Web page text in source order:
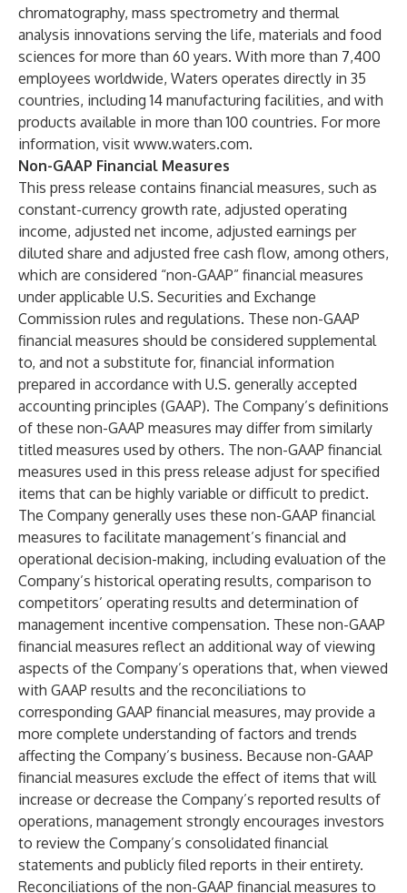
chromatography, mass spectrometry and thermal
analysis innovations serving the life, materials and food
sciences for more than 60 years. With more than 7,400
employees worldwide, Waters operates directly in 35
countries, including 14 manufacturing facilities, and with
products available in more than 100 countries. For more
information, visit www.waters.com.
Non-GAAP Financial Measures
This press release contains financial measures, such as
constant-currency growth rate, adjusted operating
income, adjusted net income, adjusted earnings per
diluted share and adjusted free cash flow, among others,
which are considered “non-GAAP” financial measures
under applicable U.S. Securities and Exchange
Commission rules and regulations. These non-GAAP
financial measures should be considered supplemental
to, and not a substitute for, financial information
prepared in accordance with U.S. generally accepted
accounting principles (GAAP). The Company’s definitions
of these non-GAAP measures may differ from similarly
titled measures used by others. The non-GAAP financial
measures used in this press release adjust for specified
items that can be highly variable or difficult to predict.
The Company generally uses these non-GAAP financial
measures to facilitate management’s financial and
operational decision-making, including evaluation of the
Company’s historical operating results, comparison to
competitors’ operating results and determination of
management incentive compensation. These non-GAAP
financial measures reflect an additional way of viewing
aspects of the Company’s operations that, when viewed
with GAAP results and the reconciliations to
corresponding GAAP financial measures, may provide a
more complete understanding of factors and trends
affecting the Company’s business. Because non-GAAP
financial measures exclude the effect of items that will
increase or decrease the Company’s reported results of
operations, management strongly encourages investors
to review the Company’s consolidated financial
statements and publicly filed reports in their entirety.
Reconciliations of the non-GAAP financial measures to